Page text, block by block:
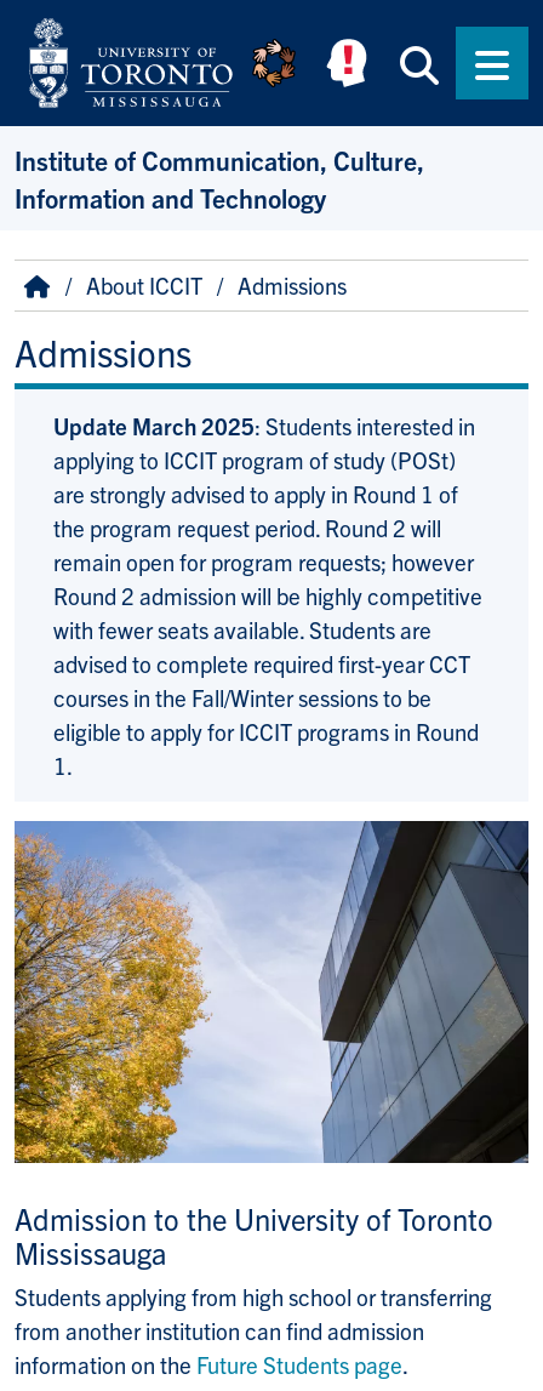
Skip to main content
Institute of Communication, Culture,
Information and Technology
Breadcrumb
HomeAbout ICCIT Admissions
Admissions
Update March 2025: Students interested in
applying to ICCIT program of study (POSt)
are strongly advised to apply in Round 1 of
the program request period. Round 2 will
remain open for program requests; however
Round 2 admission will be highly competitive
with fewer seats available. Students are
advised to complete required first-year CCT
courses in the Fall/Winter sessions to be
eligible to apply for ICCIT programs in Round
1.
Admission to the University of Toronto
Mississauga
Students applying from high school or transferring
from another institution can find admission
information on the Future Students page.